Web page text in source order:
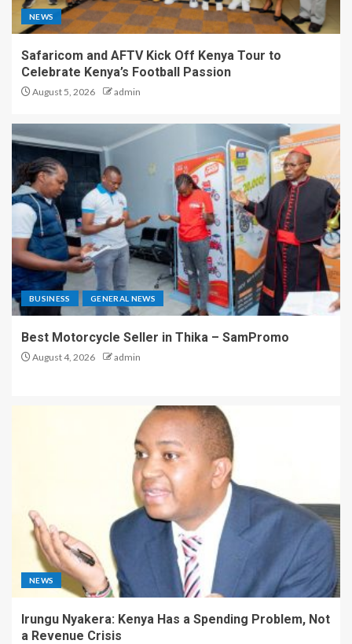
NEWS
Safaricom and AFTV Kick Off Kenya Tour to
Celebrate Kenya’s Football Passion
August 5, 2026 admin
BUSINESS GENERAL NEWS
Best Motorcycle Seller in Thika – SamPromo
August 4, 2026 admin
NEWS
Irungu Nyakera: Kenya Has a Spending Problem, Not
a Revenue Crisis